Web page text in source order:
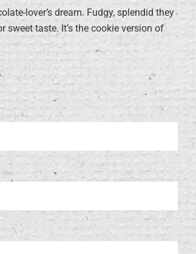
lover’s dream. Fudgy, splendid they
taste. It’s the cookie version of